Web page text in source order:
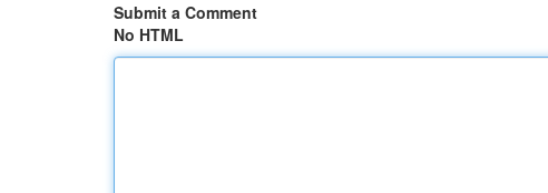
Submit a Comment
No HTML